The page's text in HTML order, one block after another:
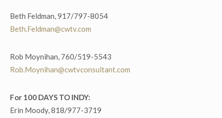
Beth Feldman, 917/797-8054
Beth.Feldman@cwtv.com
Rob Moynihan, 760/519-5543
Rob.Moynihan@cwtvconsultant.com
For 100 DAYS TO INDY:
Erin Moody, 818/977-3719